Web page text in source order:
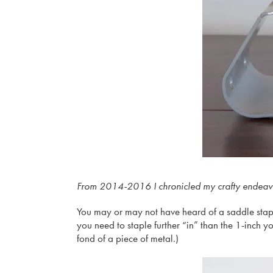
From 2014-2016 I chronicled my crafty
You may or may not have heard of a saddle
you need to staple further “in” than the 1-inch
fond of a piece of metal.)